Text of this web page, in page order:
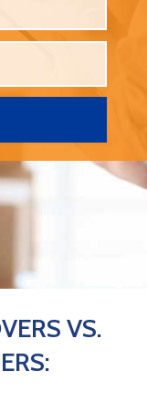
VS.